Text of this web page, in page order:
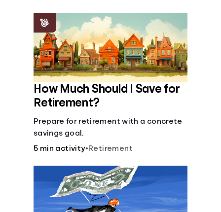
How Much Should I Save for
Retirement?
Prepare for retirement with a concrete
savings goal.
5 min activity•Retirement